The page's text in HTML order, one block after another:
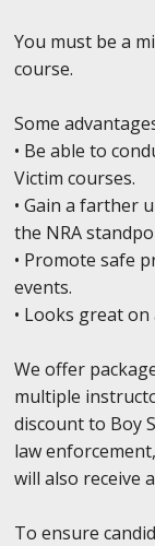
You must be a
course.
Some
• Be able to
Victim courses.
• Gain a farther
the NRA
• Promote safe
events.
• Looks great on
We offer
multiple
discount to Boy
law
will also receive
To ensure